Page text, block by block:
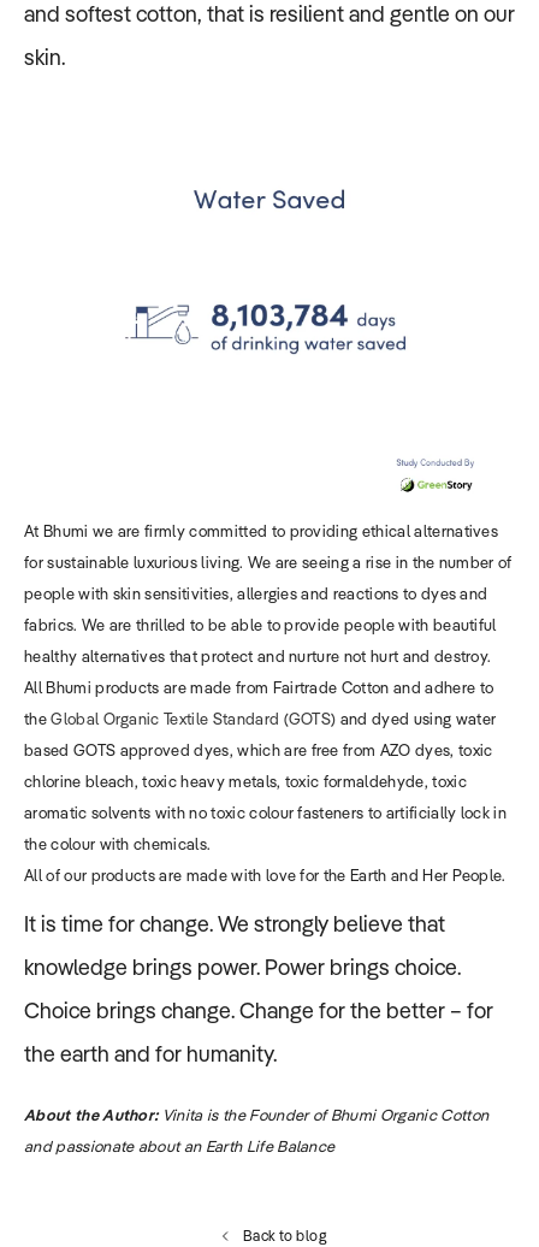
and softest cotton, that is resilient and gentle on our
skin.
At Bhumi we are firmly committed to providing ethical alternatives
for sustainable luxurious living. We are seeing a rise in the number of
people with skin sensitivities, allergies and reactions to dyes and
fabrics. We are thrilled to be able to provide people with beautiful
healthy alternatives that protect and nurture not hurt and destroy.
All Bhumi products are made from Fairtrade Cotton and adhere to
theGlobal Organic Textile Standard (GOTS) and dyed using water
based GOTS approved dyes, which are free from AZO dyes, toxic
chlorine bleach, toxic heavy metals, toxic formaldehyde, toxic
aromatic solvents with no toxic colour fasteners to artificially lock in
the colour with chemicals.
All of our products are made with love for the Earth and Her People.
It is time for change. We strongly believe that
knowledge brings power. Power brings choice.
Choice brings change. Change for the better – for
the earth and for humanity.
About the Author:Vinita is the Founder of Bhumi Organic Cotton
and passionate about an Earth Life Balance
Back to blog